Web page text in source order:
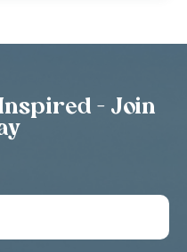
- Join